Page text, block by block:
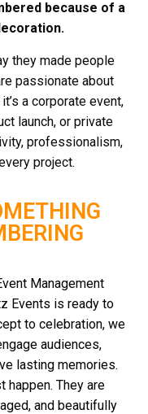
because of a
they made people
passionate about
a corporate event,
launch, or private
professionalism,
project.
Management
Events is ready to
to celebration, we
audiences,
lasting memories.
happen. They are
and beautifully